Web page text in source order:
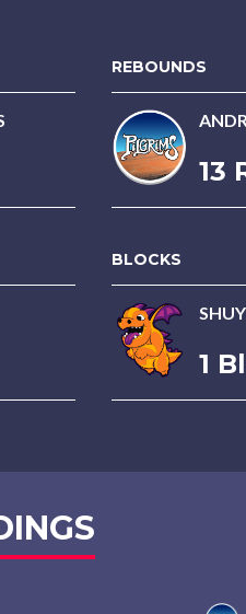
REBOUNDS
13
BLOCKS
1